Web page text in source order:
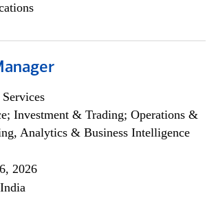
Investment & Trading; Operations &
Analytics & Business Intelligence
2026